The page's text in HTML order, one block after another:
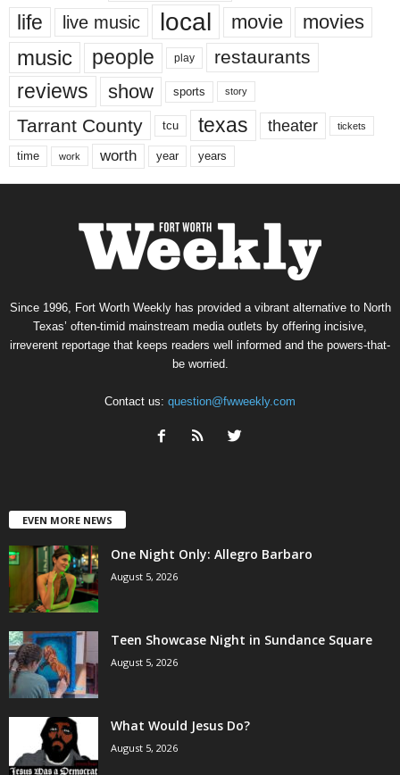
life live music local movie movies
music people play restaurants
reviews show sports story
Tarrant County tcu texas theater tickets
time work worth year years
Since 1996, Fort Worth Weekly has provided a vibrant alternative to North
Texas’ often-timid mainstream media outlets by offering incisive,
irreverent reportage that keeps readers well informed and the powers-that-
be worried.
Contact us: question@fwweekly.com
EVEN MORE NEWS
One Night Only: Allegro Barbaro
August 5, 2026
Teen Showcase Night in Sundance Square
August 5, 2026
What Would Jesus Do?
August 5, 2026